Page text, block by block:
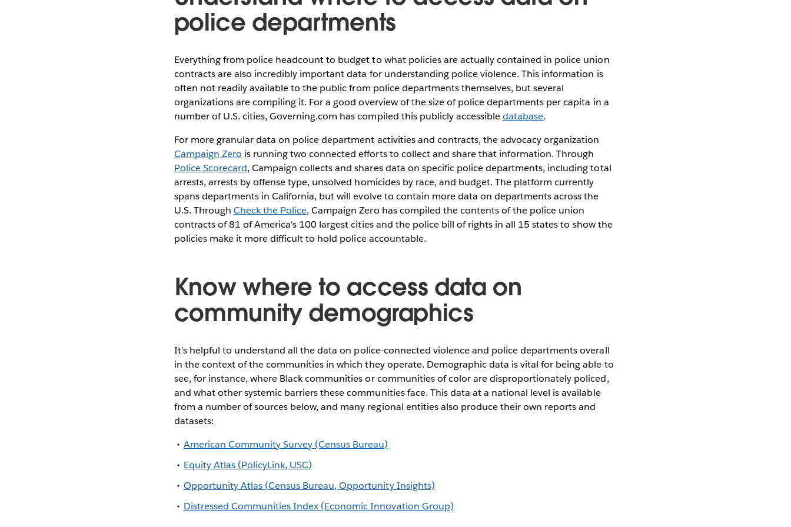
police departments
Everything from police headcount to budget to what policies are actually contained in police union
contracts are also incredibly important data for understanding police violence. This information is
often not readily available to the public from police departments themselves, but several
organizations are compiling it. For a good overview of the size of police departments per capita in a
number of U.S. cities, Governing.com has compiled this publicly accessibledatabase.
For more granular data on police department activities and contracts, the advocacy organization
Campaign Zero is running two connected efforts to collect and share that information. Through
Police Scorecard, Campaign collects and shares data on specific police departments, including total
arrests, arrests by offense type, unsolved homicides by race, and budget. The platform currently
spans departments in California, but will evolve to contain more data on departments across the
U.S. Through Check the Police, Campaign Zero has compiled the contents of the police union
contracts of 81 of America's 100 largest cities and the police bill of rights in all 15 states to show the
policies make it more difficult to hold police accountable.
Know where to access data on
community demographics
It’s helpful to understand all the data on police-connected violence and police departments overall
in the context of the communities in which they operate. Demographic data is vital for being able to
see, for instance, where Black communities or communities of color are disproportionately policed,
and what other systemic barriers these communities face. This data at a national level is available
from a number of sources below, and many regional entities also produce their own reports and
datasets:
American Community Survey (Census Bureau)
Equity Atlas (PolicyLink, USC)
Opportunity Atlas (Census Bureau, Opportunity Insights)
Distressed Communities Index (Economic Innovation Group)